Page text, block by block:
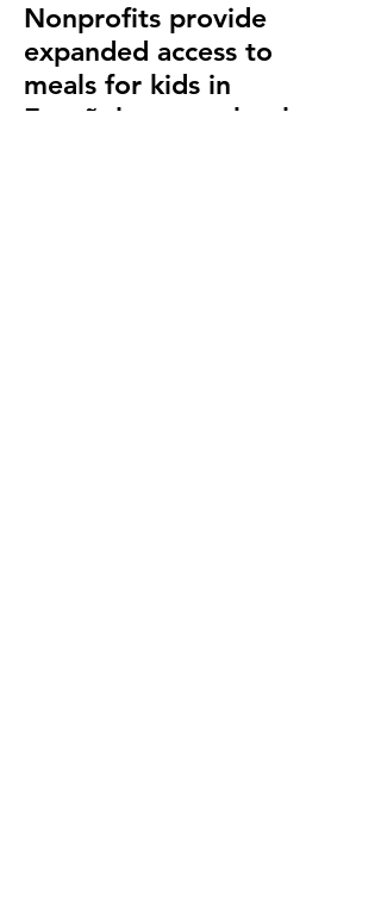
Nonprofits provide
expanded access to
meals for kids in
Española-area schools